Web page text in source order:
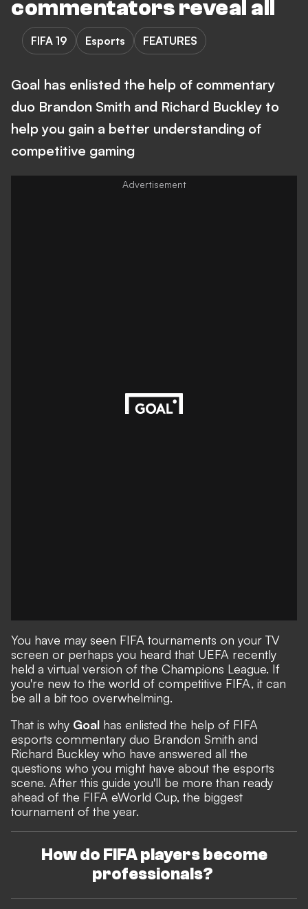
commentators reveal all
FIFA 19 Esports FEATURES
Goal has enlisted the help of commentary
duo Brandon Smith and Richard Buckley to
help you gain a better understanding of
competitive gaming
You have may seen FIFA tournaments on your TV
screen or perhaps you heard that UEFA recently
held a virtual version of the Champions League. If
you're new to the world of competitive FIFA, it can
be all a bit too overwhelming.
That is why Goal has enlisted the help of FIFA
esports commentary duo Brandon Smith and
Richard Buckley who have answered all the
questions who you might have about the esports
scene. After this guide you'll be more than ready
ahead of the FIFA eWorld Cup, the biggest
tournament of the year.
How do FIFA players become
professionals?